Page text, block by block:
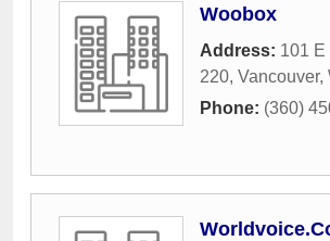
Woobox
Address: 101 E
220, Vancouver,
Phone: (360)